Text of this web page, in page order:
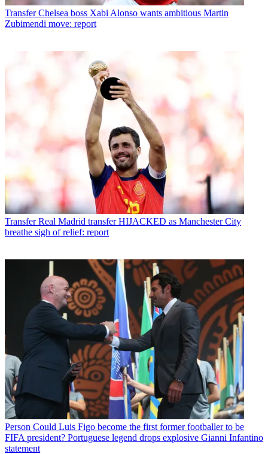
Transfer Chelsea boss Xabi Alonso wants ambitious Martin
Zubimendi move: report
Transfer Real Madrid transfer HIJACKED as Manchester City
breathe sigh of relief: report
Person Could Luis Figo become the first former footballer to be
FIFA president? Portuguese legend drops explosive Gianni Infantino
statement